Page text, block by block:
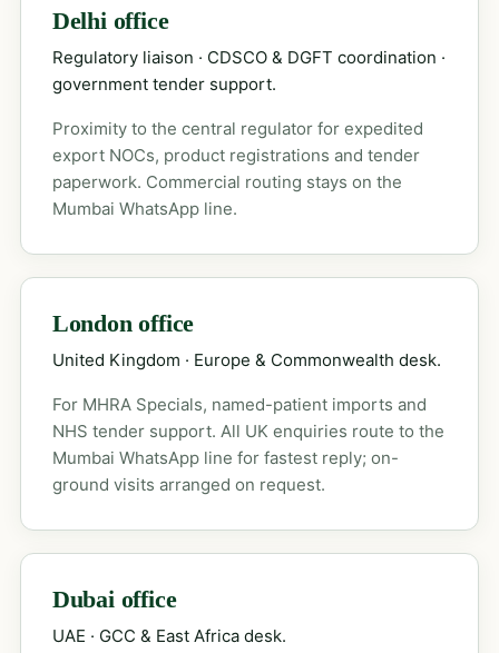
Delhi office
Regulatory liaison · CDSCO & DGFT coordination ·
government tender support.
Proximity to the central regulator for expedited
export NOCs, product registrations and tender
paperwork. Commercial routing stays on the
Mumbai WhatsApp line.
London office
United Kingdom · Europe & Commonwealth desk.
For MHRA Specials, named-patient imports and
NHS tender support. All UK enquiries route to the
Mumbai WhatsApp line for fastest reply; on-
ground visits arranged on request.
Dubai office
UAE · GCC & East Africa desk.